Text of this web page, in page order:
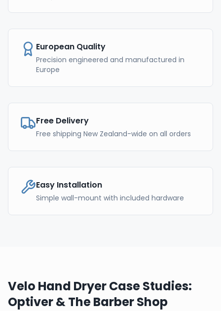
European Quality
Precision engineered and manufactured in
Europe
Free Delivery
Free shipping New Zealand-wide on all orders
Easy Installation
Simple wall-mount with included hardware
Velo Hand Dryer Case Studies:
Optiver & The Barber Shop